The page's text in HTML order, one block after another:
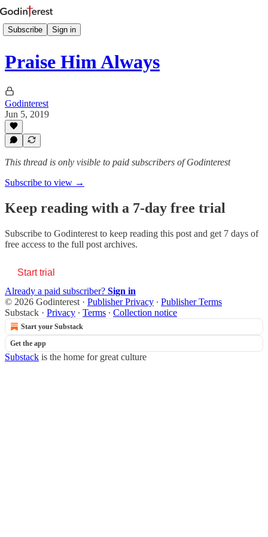
Subscribe Sign in
Praise Him Always
Godinterest
Jun 5, 2019
This thread is only visible to paid subscribers of Godinterest
Subscribe to view →
Keep reading with a 7-day free trial
Subscribe to Godinterest to keep reading this post and get 7 days of
free access to the full post archives.
Start trial
Already a paid subscriber? Sign in
© 2026 Godinterest · Publisher Privacy ∙ Publisher Terms
Substack · Privacy ∙ Terms ∙ Collection notice
Start your Substack
Get the app
Substack is the home for great culture